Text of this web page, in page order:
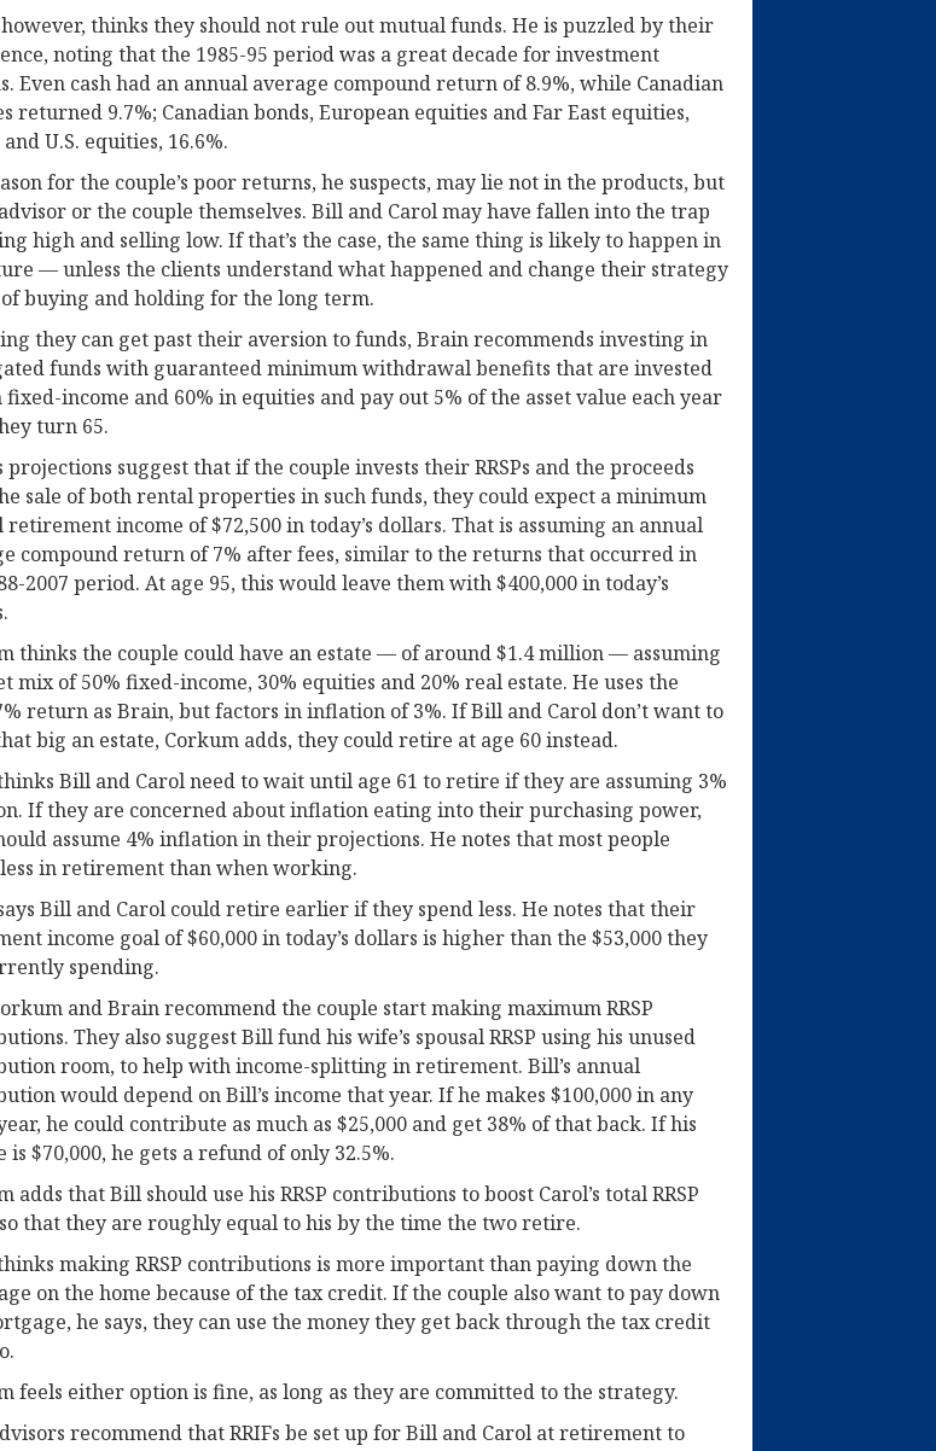
thinks they should not rule out mutual funds. He is puzzled by their
noting that the 1985-95 period was a great decade for investment
Even cash had an annual average compound return of 8.9%, while Canadian
returned 9.7%; Canadian bonds, European equities and Far East equities,
and U.S. equities, 16.6%.
for the couple’s poor returns, he suspects, may lie not in the products, but
or the couple themselves. Bill and Carol may have fallen into the trap
high and selling low. If that’s the case, the same thing is likely to happen in
— unless the clients understand what happened and change their strategy
buying and holding for the long term.
they can get past their aversion to funds, Brain recommends investing in
funds with guaranteed minimum withdrawal benefits that are invested
fixed-income and 60% in equities and pay out 5% of the asset value each year
turn 65.
projections suggest that if the couple invests their RRSPs and the proceeds
sale of both rental properties in such funds, they could expect a minimum
retirement income of $72,500 in today’s dollars. That is assuming an annual
compound return of 7% after fees, similar to the returns that occurred in
2007 period. At age 95, this would leave them with $400,000 in today’s
thinks the couple could have an estate — of around $1.4 million — assuming
mix of 50% fixed-income, 30% equities and 20% real estate. He uses the
return as Brain, but factors in inflation of 3%. If Bill and Carol don’t want to
big an estate, Corkum adds, they could retire at age 60 instead.
Bill and Carol need to wait until age 61 to retire if they are assuming 3%
If they are concerned about inflation eating into their purchasing power,
assume 4% inflation in their projections. He notes that most people
in retirement than when working.
Bill and Carol could retire earlier if they spend less. He notes that their
income goal of $60,000 in today’s dollars is higher than the $53,000 they
spending.
and Brain recommend the couple start making maximum RRSP
They also suggest Bill fund his wife’s spousal RRSP using his unused
room, to help with income-splitting in retirement. Bill’s annual
would depend on Bill’s income that year. If he makes $100,000 in any
he could contribute as much as $25,000 and get 38% of that back. If his
is $70,000, he gets a refund of only 32.5%.
adds that Bill should use his RRSP contributions to boost Carol’s total RRSP
so that they are roughly equal to his by the time the two retire.
making RRSP contributions is more important than paying down the
on the home because of the tax credit. If the couple also want to pay down
he says, they can use the money they get back through the tax credit
feels either option is fine, as long as they are committed to the strategy.
recommend that RRIFs be set up for Bill and Carol at retirement to